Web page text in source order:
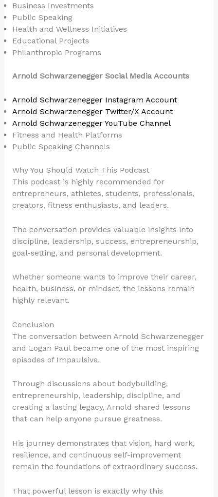
Business Investments
Public Speaking
Health and Wellness Initiatives
Educational Projects
Philanthropic Programs
Arnold Schwarzenegger Social Media Accounts
Arnold Schwarzenegger Instagram Account
Arnold Schwarzenegger Twitter/X Account
Arnold Schwarzenegger YouTube Channel
Fitness and Health Platforms
Public Speaking Channels
Why You Should Watch This Podcast
This podcast is highly recommended for
entrepreneurs, athletes, students, professionals,
creators, fitness enthusiasts, and leaders.
The conversation provides valuable insights into
discipline, leadership, success, entrepreneurship,
goal-setting, and personal development.
Whether someone wants to improve their career,
health, business, or mindset, the lessons remain
highly relevant.
Conclusion
The conversation between Arnold Schwarzenegger
and Logan Paul became one of the most inspiring
episodes of Impaulsive.
Through discussions about bodybuilding,
entrepreneurship, leadership, discipline, and
creating a lasting legacy, Arnold shared lessons
that can help anyone pursue greatness.
His journey demonstrates that vision, hard work,
resilience, and continuous self-improvement
remain the foundations of extraordinary success.
That powerful lesson is exactly why this